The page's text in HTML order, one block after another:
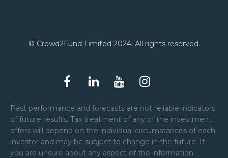
© Crowd2Fund Limited 2024. All rights reserved.
Past performance and forecasts are not reliable indicators
of future results. Tax treatment of any of the investment
offers will depend on the individual circumstances of each
investor and may be subject to change in the future. If
you are unsure about any aspect of the information